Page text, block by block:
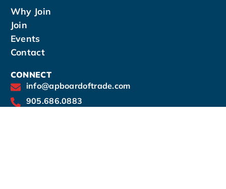
Why Join
Join
Events
Contact
CONNECT
info@apboardoftrade.com
905.686.0883